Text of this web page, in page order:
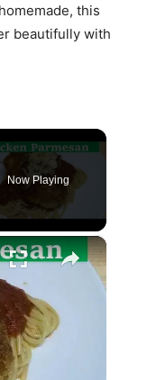
this
beautifully with
Now Playing
×